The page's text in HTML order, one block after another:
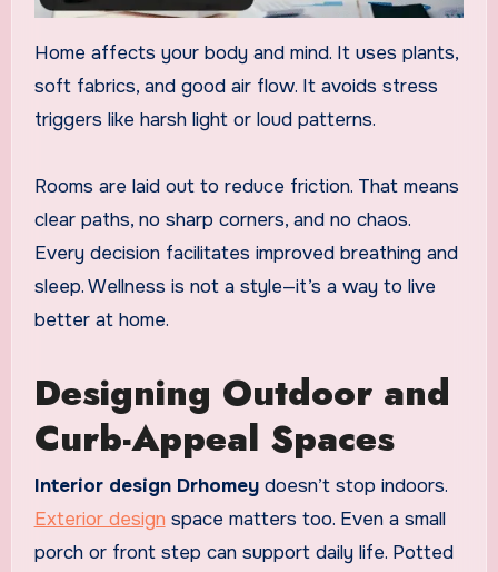
Home affects your body and mind. It uses plants,
soft fabrics, and good air flow. It avoids stress
triggers like harsh light or loud patterns.
Rooms are laid out to reduce friction. That means
clear paths, no sharp corners, and no chaos.
Every decision facilitates improved breathing and
sleep. Wellness is not a style—it’s a way to live
better at home.
Designing Outdoor and
Curb-Appeal Spaces
Interior design Drhomeydoesn’t stop indoors.
Exterior design space matters too. Even a small
porch or front step can support daily life. Potted